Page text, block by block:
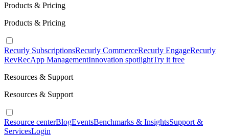
Products & Pricing
Products & Pricing
Recurly SubscriptionsRecurly CommerceRecurly EngageRecurly
RevRecApp ManagementInnovation spotlightTry it free
Resources & Support
Resources & Support
Resource centerBlogEventsBenchmarks & InsightsSupport &
ServicesLogin